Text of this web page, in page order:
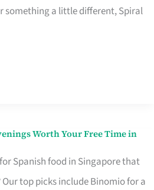
something a little different, Spiral
Worth Your Free Time in
Spanish food in Singapore that
top picks include Binomio for a